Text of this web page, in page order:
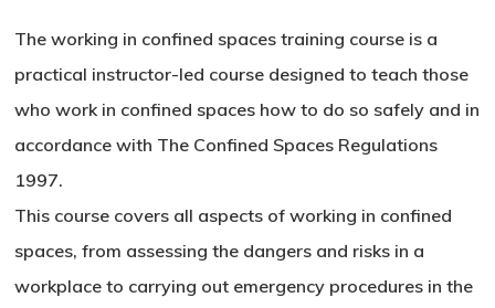
The working in confined spaces training course is a
practical instructor-led course designed to teach those
who work in confined spaces how to do so safely and in
accordance with The Confined Spaces Regulations
1997.
This course covers all aspects of working in confined
spaces, from assessing the dangers and risks in a
workplace to carrying out emergency procedures in the